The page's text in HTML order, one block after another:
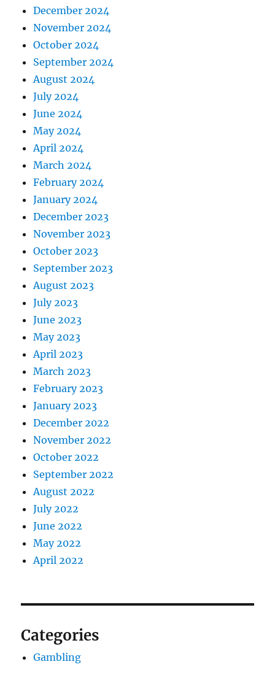
December 2024
November 2024
October 2024
September 2024
August 2024
July 2024
June 2024
May 2024
April 2024
March 2024
February 2024
January 2024
December 2023
November 2023
October 2023
September 2023
August 2023
July 2023
June 2023
May 2023
April 2023
March 2023
February 2023
January 2023
December 2022
November 2022
October 2022
September 2022
August 2022
July 2022
June 2022
May 2022
April 2022
Categories
Gambling